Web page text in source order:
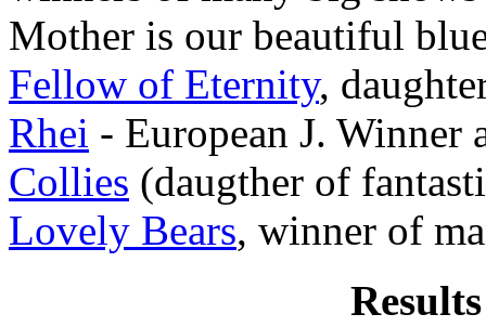
Mother is our beautiful
Fellow of Eternity,
Rhei - European J. Winner
Collies (daugther of
Lovely Bears, winner of